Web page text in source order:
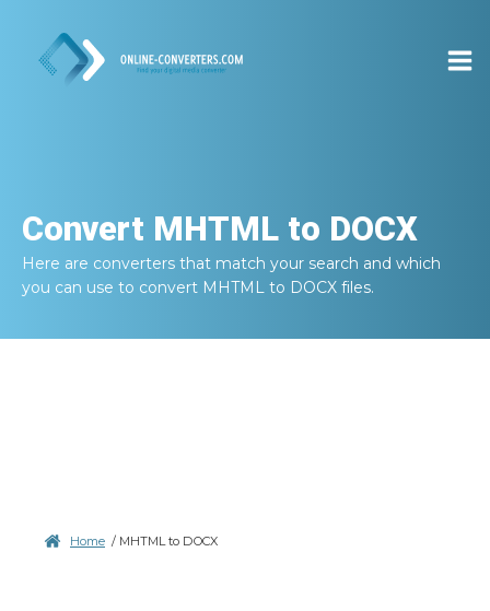
Convert MHTML to DOCX
Here are converters that match your search and which
you can use to convert MHTML to DOCX files.
Home / MHTML to DOCX